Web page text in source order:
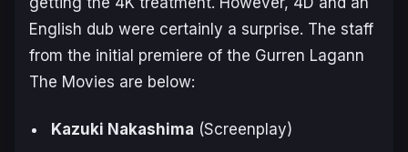
English dub were certainly a surprise. The staff
from the initial premiere of the Gurren Lagann
The Movies are below:
Kazuki Nakashima (Screenplay)